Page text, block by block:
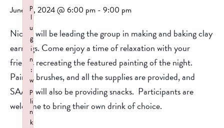
June 13, 2024 @ 6:00 pm - 9:00 pm
Nicole will be leading the group in making and baking clay
earrings. Come enjoy a time of relaxation with your
friends recreating the featured painting of the night.
Paints, brushes, and all the supplies are provided, and
SAAC will also be providing snacks. Participants are
welcome to bring their own drink of choice.
p
l
u
g
i
n
:
w
p
li
n
k